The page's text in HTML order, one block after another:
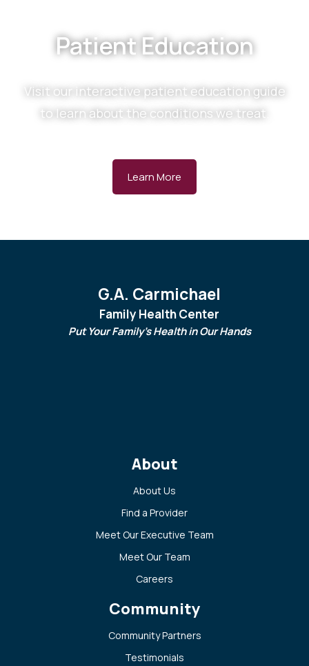
Patient Education
Visit our interactive patient education guide
to learn about the conditions we treat.
Learn More
G.A. Carmichael
Family Health Center
Put Your Family's Health in Our Hands
About
About Us
Find a Provider
Meet Our Executive Team
Meet Our Team
Careers
Community
Community Partners
Testimonials